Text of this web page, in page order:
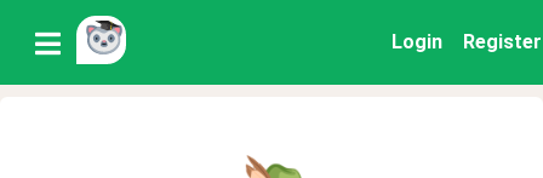
Login Register